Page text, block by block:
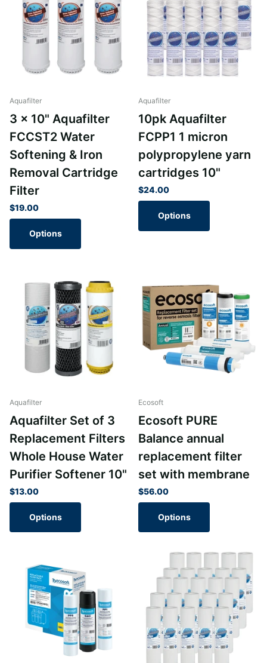
Aquafilter
3 x 10" Aquafilter
FCCST2 Water
Softening & Iron
Removal Cartridge
Filter
$19.00
Options
Aquafilter
10pk Aquafilter
FCPP1 1 micron
polypropylene yarn
cartridges 10"
$24.00
Options
Aquafilter
Aquafilter Set of 3
Replacement Filters
Whole House Water
Purifier Softener 10"
$13.00
Options
Ecosoft
Ecosoft PURE
Balance annual
replacement filter
set with membrane
$56.00
Options